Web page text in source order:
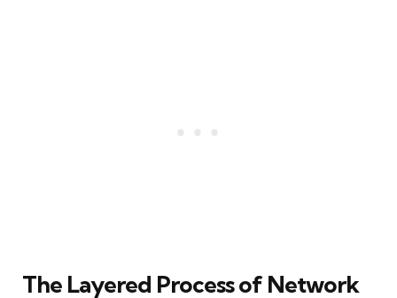
The Layered Process of Network